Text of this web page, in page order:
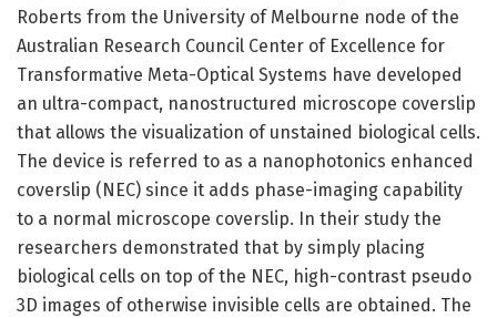
Roberts from the University of Melbourne node of the
Australian Research Council Center of Excellence for
Transformative Meta-Optical Systems have developed
an ultra-compact, nanostructured microscope coverslip
that allows the visualization of unstained biological cells.
The device is referred to as a nanophotonics enhanced
coverslip (NEC) since it adds phase-imaging capability
to a normal microscope coverslip. In their study the
researchers demonstrated that by simply placing
biological cells on top of the NEC, high-contrast pseudo
3D images of otherwise invisible cells are obtained. The